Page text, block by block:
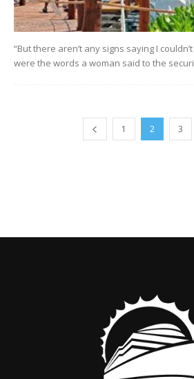
“But there aren’t any signs saying I
were the words a woman said to the
1 2 3